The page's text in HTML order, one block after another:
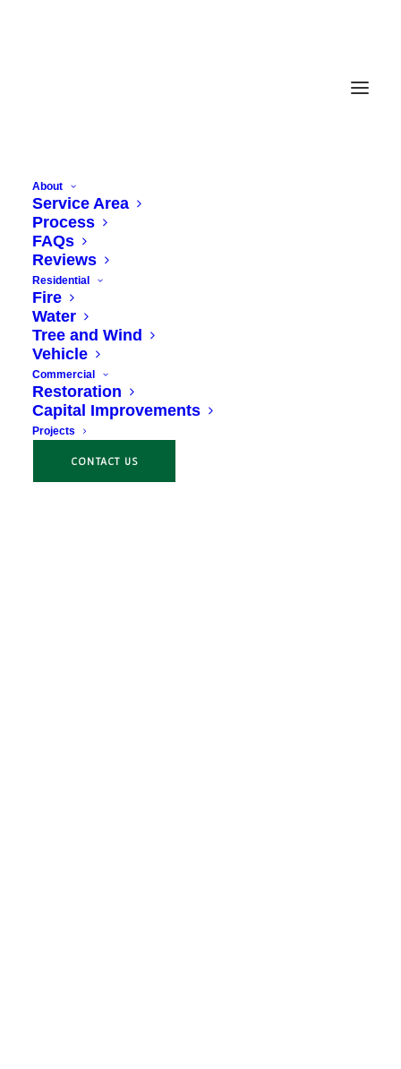
About
Service Area
Process
FAQs
Reviews
Residential
Fire
Water
Tree and Wind
Vehicle
Commercial
Restoration
Capital Improvements
Projects
CONTACT US